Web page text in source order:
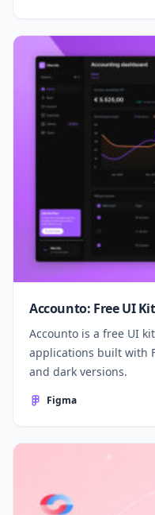
Accounto: Free UI
Accounto is a free UI
applications built with
and dark versions.
Figma